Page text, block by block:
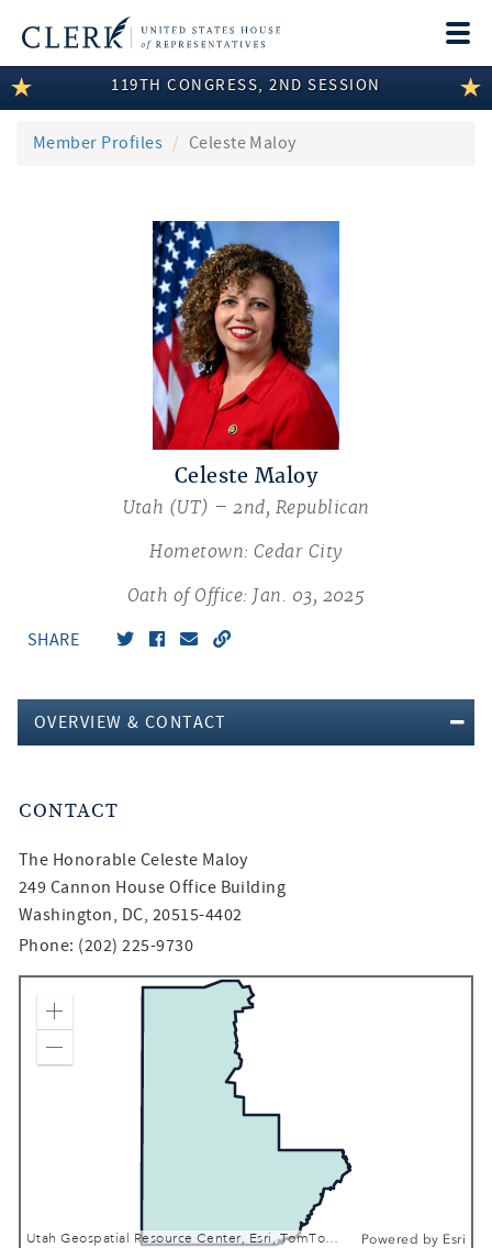
LEGISLATIVE INFORMATION
MEMBER INFORMATION
119TH CONGRESS, 2ND SESSION
Member Profiles Celeste Maloy
Celeste Maloy
Utah (UT) – 2nd, Republican
Hometown: Cedar City
Oath of Office: Jan. 03, 2025
SHARE
OVERVIEW & CONTACT
CONTACT
The Honorable Celeste Maloy
249 Cannon House Office Building
Washington, DC, 20515-4402
Phone: (202) 225-9730
Utah Geospatial Resource Center, Esri, TomTom, Garmin, FAO, NOAA, USGS, EPA, USFWS Powered by Esri
Zoom In